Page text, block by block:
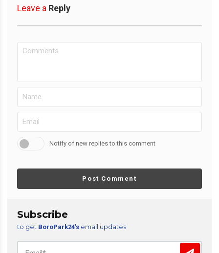
Leave a Reply
Notify of new replies to this comment
Post Comment
Subscribe
to get BoroPark24’s email updates